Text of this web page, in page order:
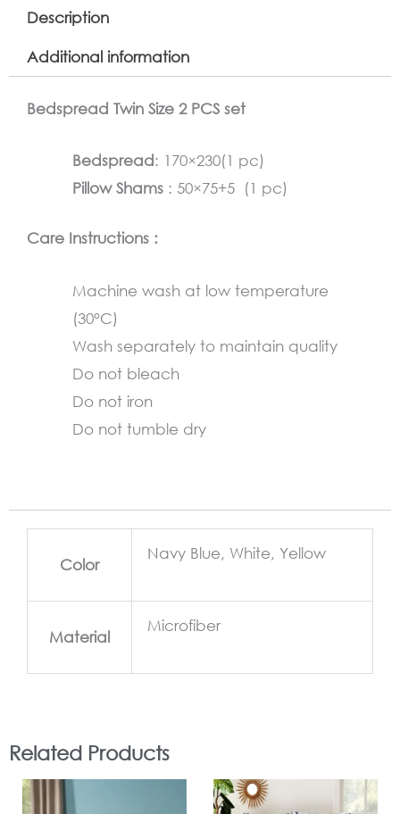
Bedspread
–
Pieces
Description
Additional information
Bedspread Twin Size 2 PCS set
Bedspread: 170×230(1 pc)
Pillow Shams : 50×75+5 (1 pc)
Care Instructions :
Machine wash at low temperature
(30°C)
Wash separately to maintain quality
Do not bleach
Do not iron
Do not tumble dry
Color
Navy Blue, White, Yellow
Material
Microfiber
Related Products